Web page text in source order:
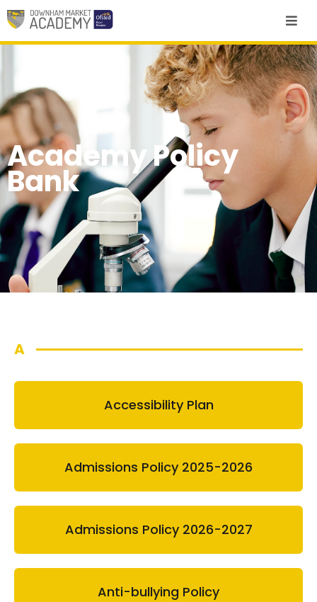
Academy Policy
Bank
A
Accessibility Plan
Admissions Policy 2025-2026
Admissions Policy 2026-2027
Anti-bullying Policy